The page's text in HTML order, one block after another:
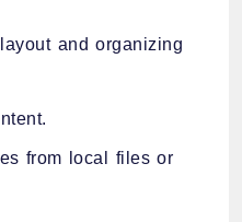
and organizing
from local files or